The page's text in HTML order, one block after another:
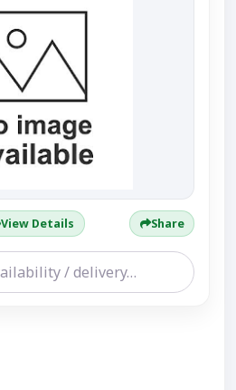
View Details Share